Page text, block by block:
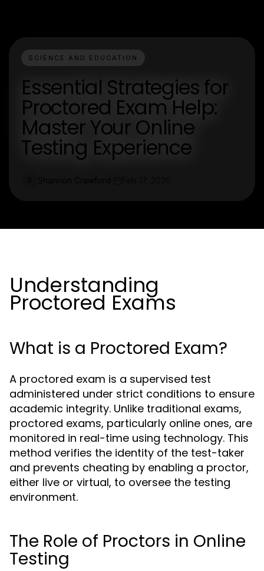
SCIENCE AND EDUCATION
Essential Strategies for
Proctored Exam Help:
Master Your Online
Testing Experience
Understanding
Proctored Exams
What is a Proctored Exam?
A proctored exam is a supervised test
administered under strict conditions to ensure
academic integrity. Unlike traditional exams,
proctored exams, particularly online ones, are
monitored in real-time using technology. This
method verifies the identity of the test-taker
and prevents cheating by enabling a proctor,
either live or virtual, to oversee the testing
environment.
The Role of Proctors in Online
Testing